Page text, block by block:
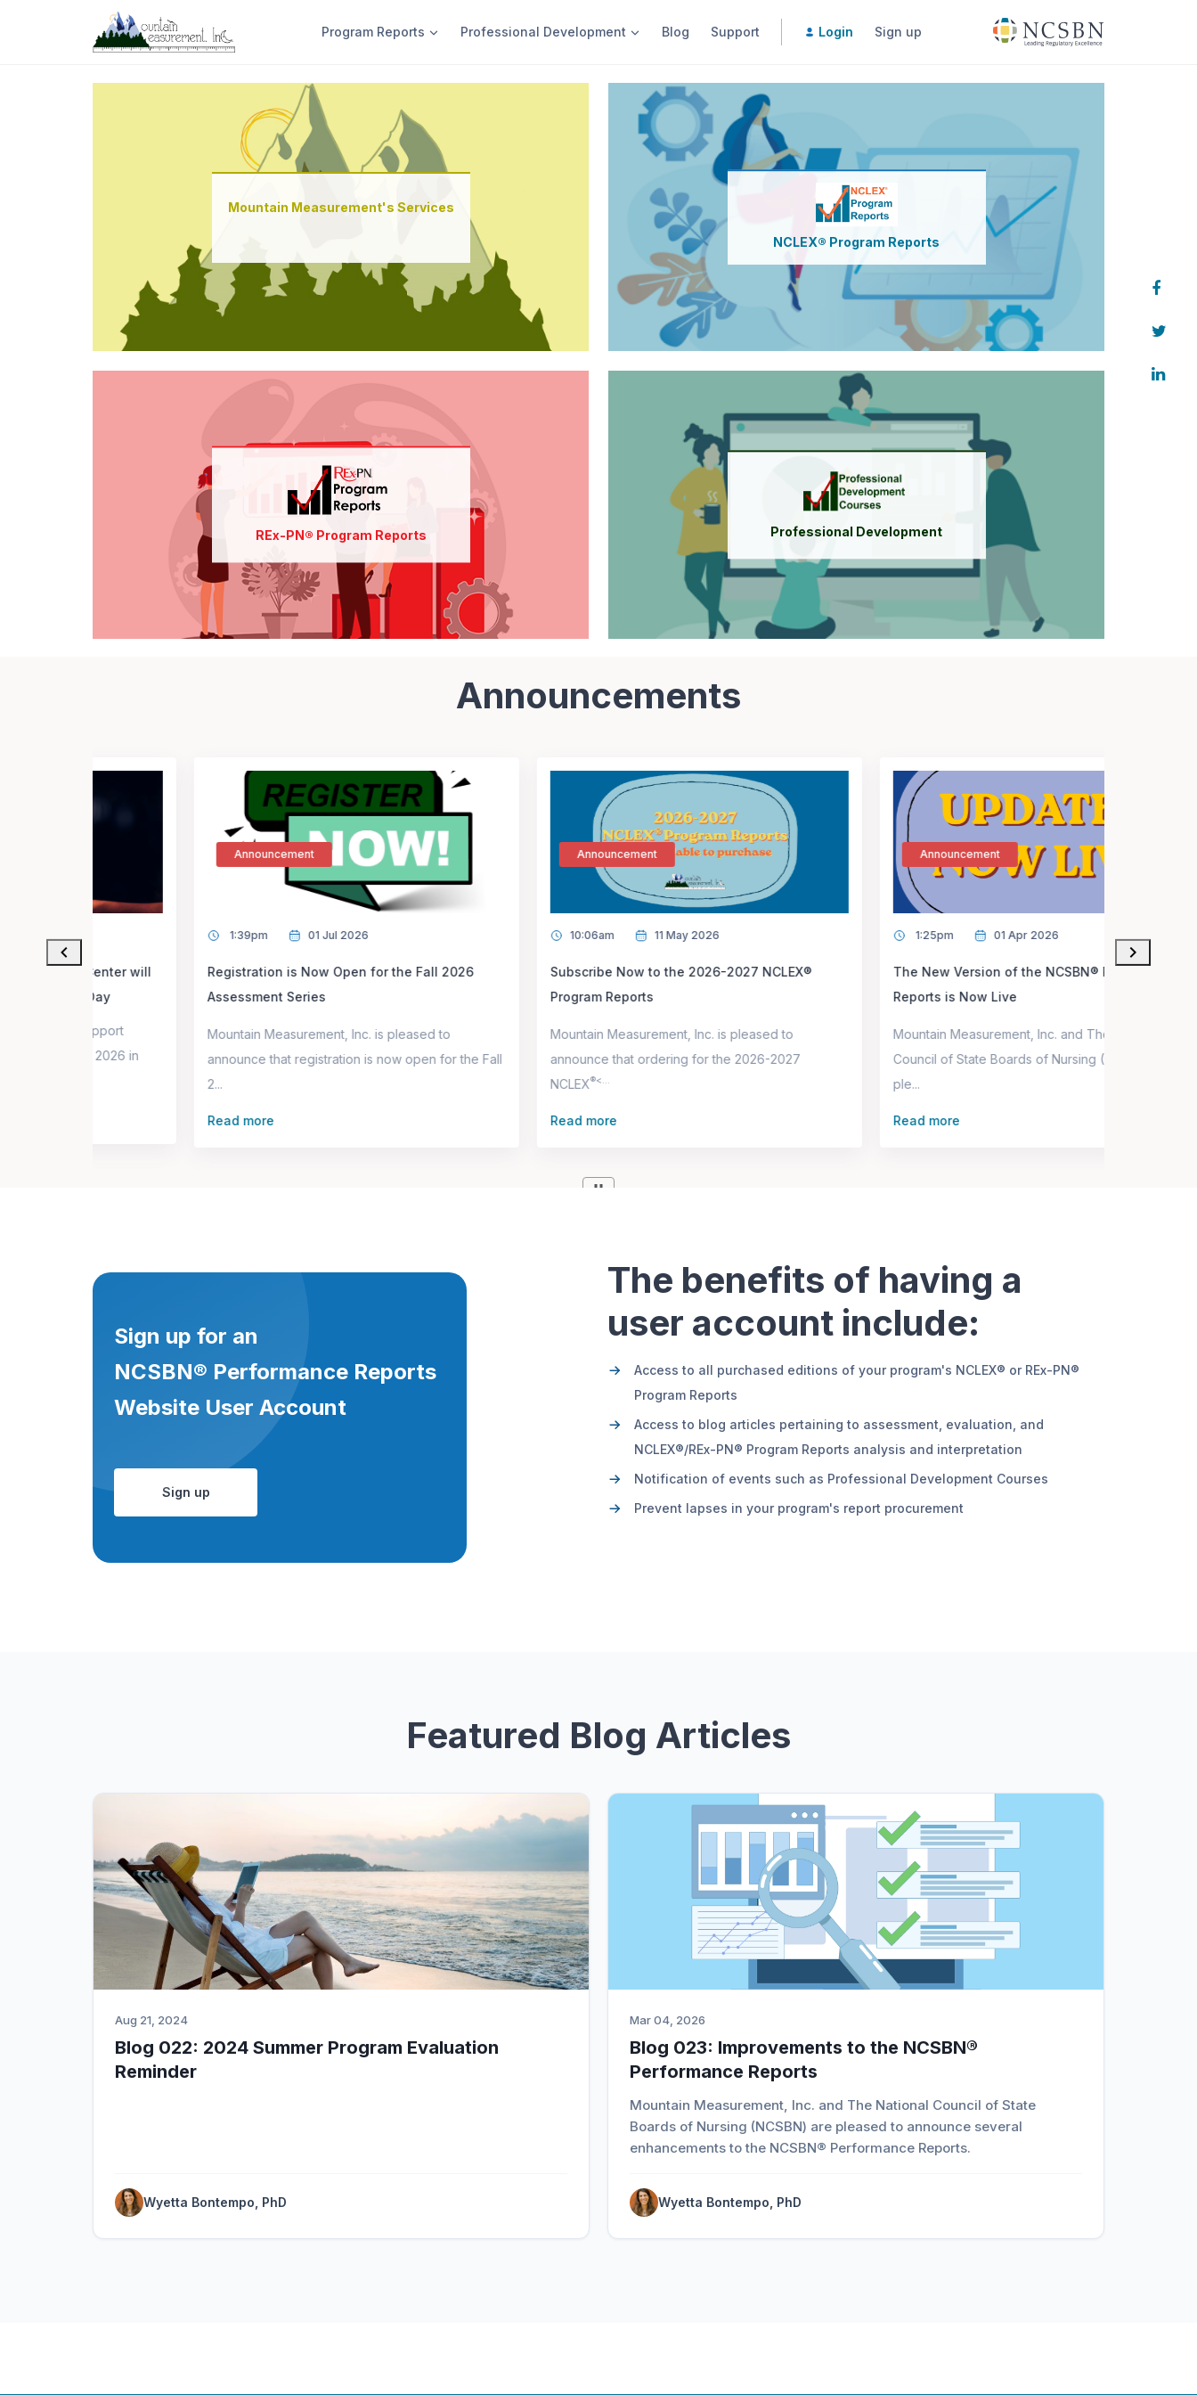
Program Reports Professional Development Blog Support Login Sign up
Mountain Measurement's Services
NCLEX® Program Reports
Find out more
New User Orientation
Order Next Gen Program Reports
Pay for Next Gen Program Reports
Access Next Gen Program Reports
Analyze & interpret Reports
REx-PN® Program Reports
Find out more
New User Orientation
Order Reports
Pay for Reports
Analyze & interpret Reports
Professional Development
Find out more about
New Participant Orientation
Course Listing
Register for Courses
Access Courses
Institutional Membership
Announcements
01 Jul 2026
Registration is Now Open for the Fall 2026
Assessment Series
Mountain Measurement, Inc. is pleased to
announce that registration is now open for the Fall
11 May 2026
Subscribe Now to the 2026-2027 NCLEX®
Program Reports
Mountain Measurement, Inc. is pleased to
announce that ordering for the 2026-2027
01 Apr 2026
The New Version of the NCSBN® Performance
Reports is Now Live
Mountain Measurement, Inc. and The National
Council of State Boards of Nursing (NCSBN) are
Sign up for an
NCSBN® Performance Reports
Website User Account
Sign up
The benefits of having a
user account include:
Access to all purchased editions of your program's NCLEX® or REx-PN®
Program Reports
Access to blog articles pertaining to assessment, evaluation, and
NCLEX®/REx-PN® Program Reports analysis and interpretation
Notification of events such as Professional Development Courses
Prevent lapses in your program's report procurement
Featured Blog Articles
Aug 21, 2024
Blog 022: 2024 Summer Program Evaluation
Reminder
Wyetta Bontempo, PhD
Mar 04, 2026
Blog 023: Improvements to the NCSBN®
Performance Reports
Mountain Measurement, Inc. and The National Council of State
Boards of Nursing (NCSBN) are pleased to announce several
enhancements to the NCSBN® Performance Reports.
Wyetta Bontempo, PhD